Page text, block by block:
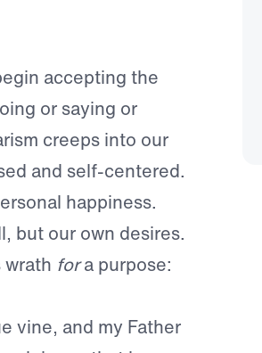
accepting the
or saying or
creeps into our
and self-centered.
happiness.
but our own desires.
wrath fora purpose:
vine, and my Father